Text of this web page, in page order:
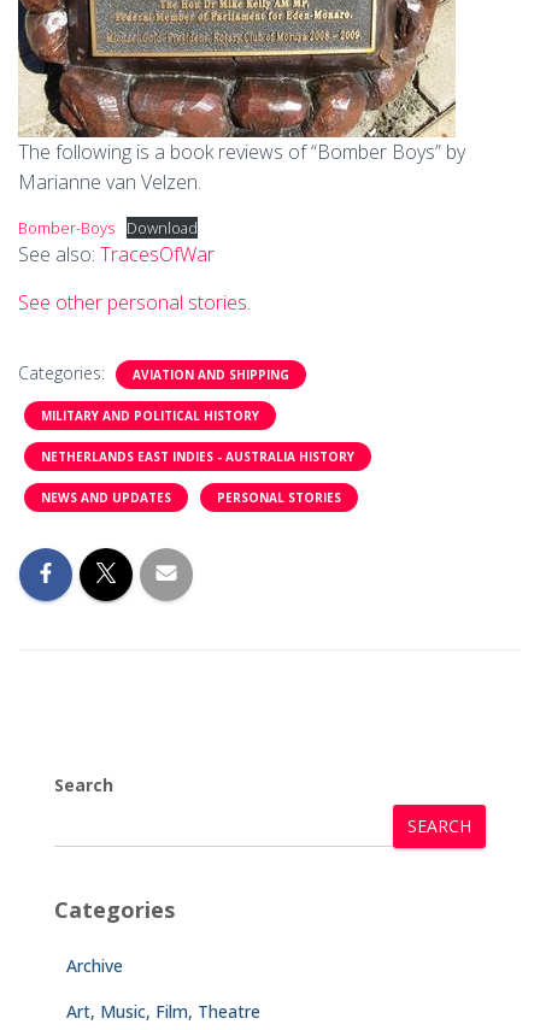
The following is a book reviews of “Bomber Boys” by
Marianne van Velzen.
Bomber-Boys Download
See also: TracesOfWar
See other personal stories.
Categories: AVIATION AND SHIPPING
MILITARY AND POLITICAL HISTORY
NETHERLANDS EAST INDIES - AUSTRALIA HISTORY
NEWS AND UPDATES PERSONAL STORIES
Search
SEARCH
Categories
Archive
Art, Music, Film, Theatre